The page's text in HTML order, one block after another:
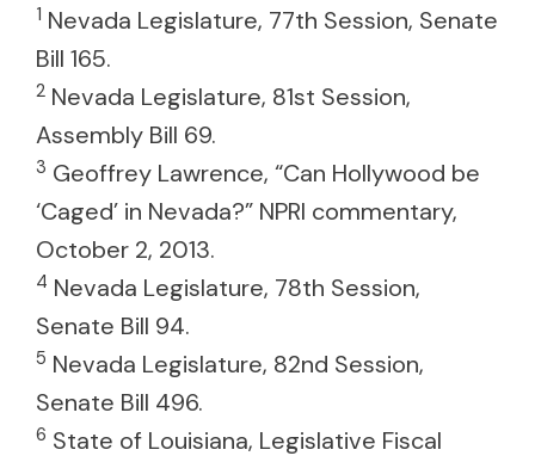
1 Nevada Legislature, 77th Session, Senate
Bill 165.
2 Nevada Legislature, 81st Session,
Assembly Bill 69.
3 Geoffrey Lawrence, “Can Hollywood be
‘Caged’ in Nevada?” NPRI commentary,
October 2, 2013.
4 Nevada Legislature, 78th Session,
Senate Bill 94.
5 Nevada Legislature, 82nd Session,
Senate Bill 496.
6 State of Louisiana, Legislative Fiscal